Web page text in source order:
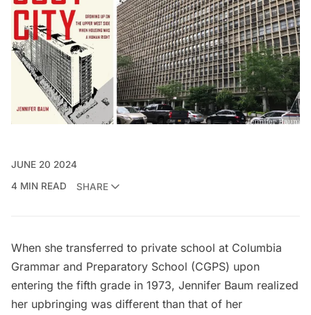
JUNE 20 2024
4 MIN READ
SHARE
When she transferred to private school at Columbia
Grammar and Preparatory School (CGPS) upon
entering the fifth grade in 1973, Jennifer Baum realized
her upbringing was different than that of her